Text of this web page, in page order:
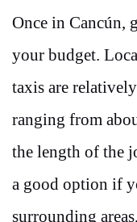
Once in Cancún,
your budget.
taxis are
ranging from
the length of the
a good option if
surrounding